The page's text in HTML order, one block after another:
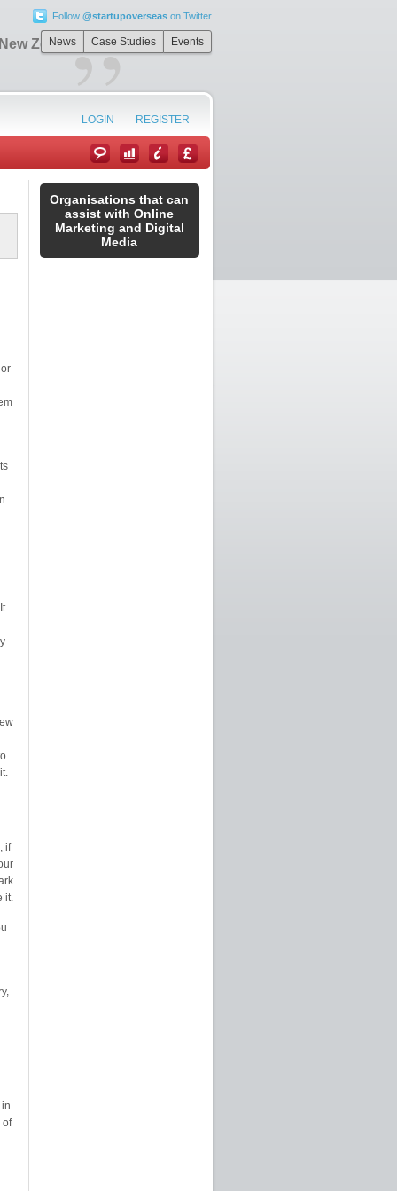
Follow @startupoverseason Twitter
News Case Studies Events
”
Zealand
LOGIN REGISTER
if
it.
of
Organisations that can
assist with Online
Marketing and Digital
Media